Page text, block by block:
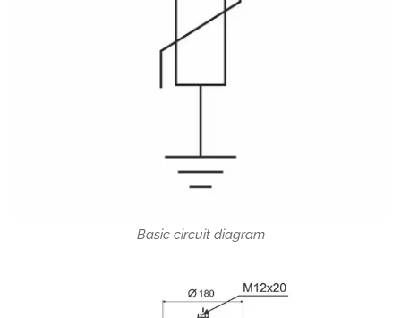
Basic circuit diagram